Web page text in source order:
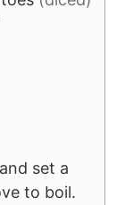
set a
to boil.